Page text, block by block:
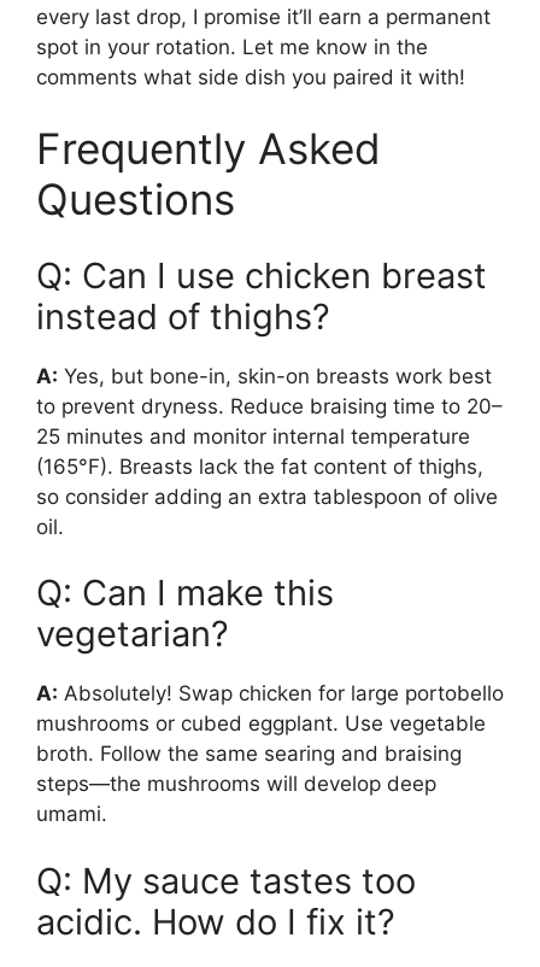
every last drop, I promise it’ll earn a permanent
spot in your rotation. Let me know in the
comments what side dish you paired it with!
Frequently Asked
Questions
Q: Can I use chicken breast
instead of thighs?
A: Yes, but bone-in, skin-on breasts work best
to prevent dryness. Reduce braising time to 20–
25 minutes and monitor internal temperature
(165°F). Breasts lack the fat content of thighs,
so consider adding an extra tablespoon of olive
oil.
Q: Can I make this
vegetarian?
A: Absolutely! Swap chicken for large portobello
mushrooms or cubed eggplant. Use vegetable
broth. Follow the same searing and braising
steps—the mushrooms will develop deep
umami.
Q: My sauce tastes too
acidic. How do I fix it?